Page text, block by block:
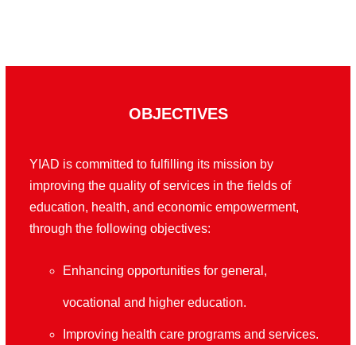
OBJECTIVES
YIAD is committed to fulfilling its mission by
improving the quality of services in the fields of
education, health, and economic empowerment,
through the following objectives:
Enhancing opportunities for general,
vocational and higher education.
Improving health care programs and services.